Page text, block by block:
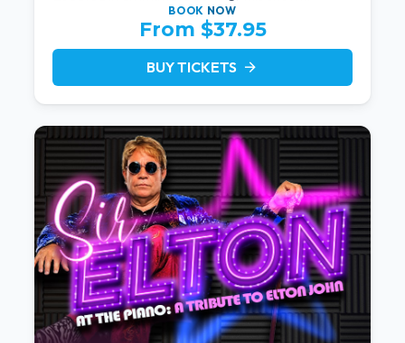
provides a distinct and close-to-the-action
experience with the charm of Neil Diamond.
Supported by a high-energy live band.
BOOK NOW
From $37.95
BUY TICKETS arrow_forward